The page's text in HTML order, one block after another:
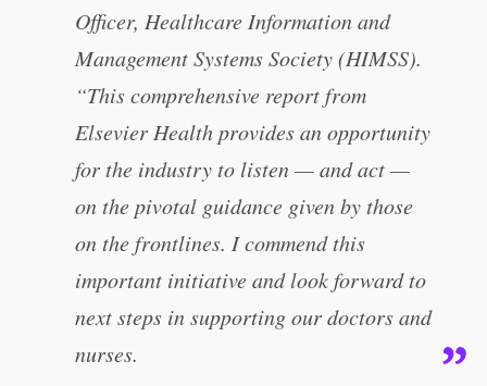
Officer, Healthcare Information and
Management Systems Society (HIMSS).
“This comprehensive report from
Elsevier Health provides an opportunity
for the industry to listen — and act —
on the pivotal guidance given by those
on the frontlines. I commend this
important initiative and look forward to
next steps in supporting our doctors and
nurses.